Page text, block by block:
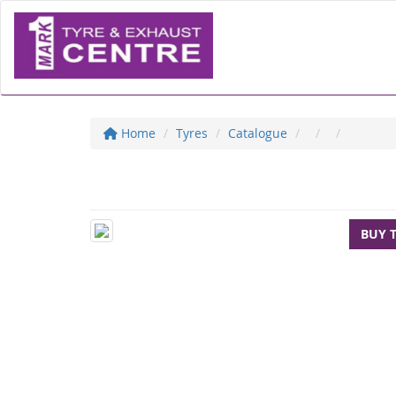
Home Tyres Catalogue
BUY